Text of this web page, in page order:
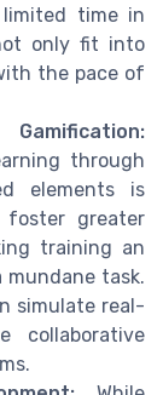
time in
only fit into
the pace of
through
elements is
foster greater
training an
mundane task.
simulate real-
collaborative